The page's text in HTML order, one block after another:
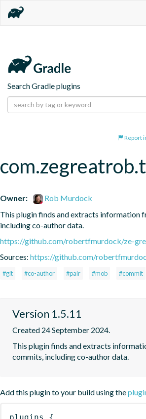
Search Gradle plugins
Report
Owner:
Rob Murdock
This plugin finds and extracts information
including co-author data.
https://github.com/robertfmurdock/ze-
Sources: https://github.com/
#git #co-author #pair #mob #commit
Version 1.5.11
Created 24 September 2024.
This plugin finds and extracts
commits, including co-author data.
Add this plugin to your build using the